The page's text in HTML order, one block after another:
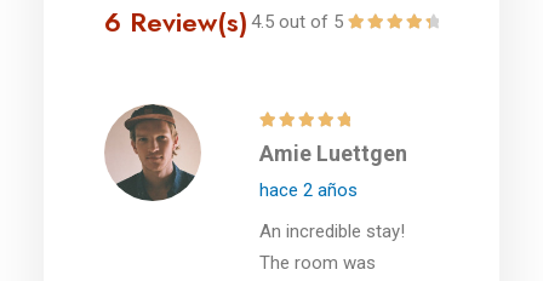
6 Review(s) 4.5 out of 5
Amie Luettgen
hace 2 años
An incredible stay!
The room was